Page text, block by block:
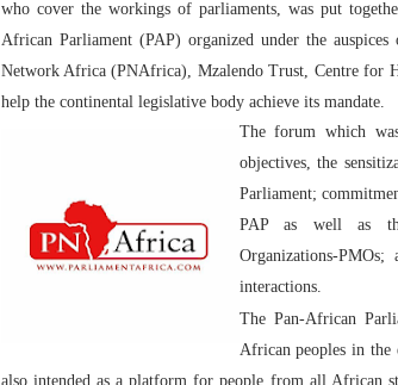
PAP President Sets
Why Strengthening the Pan-
Parliamentary Independence
Pan-African Parliament
African Parliamentary Leaders
who cover the workings of parliaments, was put
African Parliament (PAP) organized under the
Network Africa (PNAfrica), Mzalendo Trust, Centre for
help the continental legislative body achieve its mandate.
The forum which
objectives, the
Parliament;
PAP as well as
Organizations-
interactions.
The Pan-African
African peoples in the
also intended as a platform for people from all African